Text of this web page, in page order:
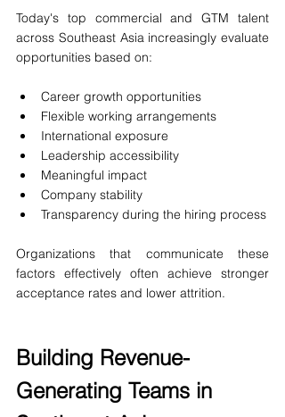
Today's top commercial and GTM talent
across Southeast Asia increasingly evaluate
opportunities based on:
Career growth opportunities
Flexible working arrangements
International exposure
Leadership accessibility
Meaningful impact
Company stability
Transparency during the hiring process
Organizations that communicate these
factors effectively often achieve stronger
acceptance rates and lower attrition.
Building Revenue-
Generating Teams in